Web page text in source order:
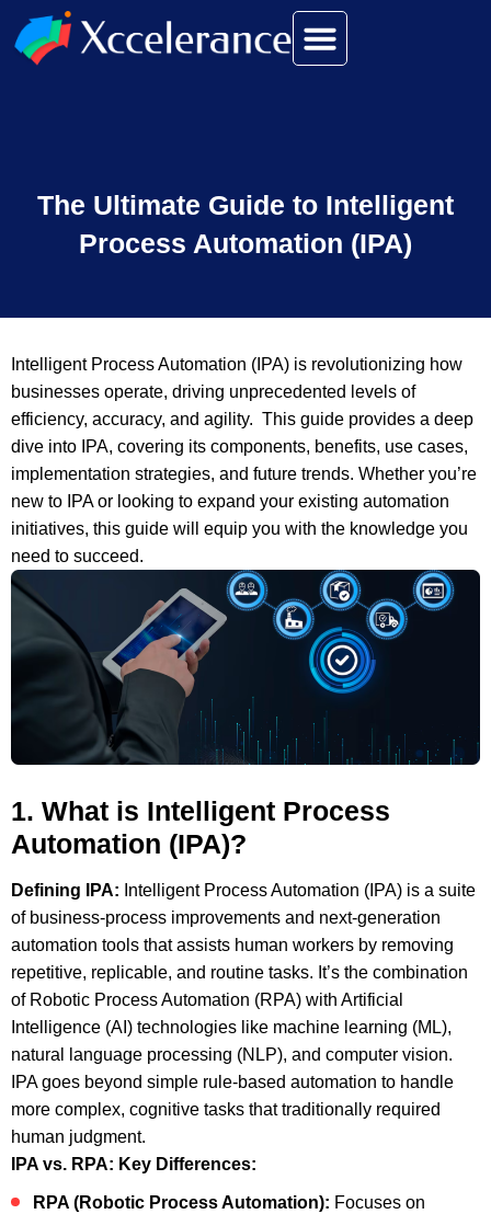
The Ultimate Guide to Intelligent
Process Automation (IPA)
Intelligent Process Automation (IPA) is revolutionizing how
businesses operate, driving unprecedented levels of
efficiency, accuracy, and agility. This guide provides a deep
dive into IPA, covering its components, benefits, use cases,
implementation strategies, and future trends. Whether you’re
new to IPA or looking to expand your existing automation
initiatives, this guide will equip you with the knowledge you
need to succeed.
1. What is Intelligent Process
Automation (IPA)?
Defining IPA: Intelligent Process Automation (IPA) is a suite
of business-process improvements and next-generation
automation tools that assists human workers by removing
repetitive, replicable, and routine tasks. It’s the combination
of Robotic Process Automation (RPA) with Artificial
Intelligence (AI) technologies like machine learning (ML),
natural language processing (NLP), and computer vision.
IPA goes beyond simple rule-based automation to handle
more complex, cognitive tasks that traditionally required
human judgment.
IPA vs. RPA: Key Differences:
RPA (Robotic Process Automation): Focuses on